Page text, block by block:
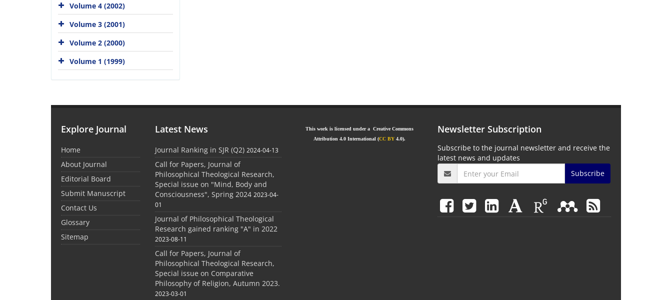
Volume 4 (2002)
Volume 3 (2001)
Volume 2 (2000)
Volume 1 (1999)
Explore Journal
Home
About Journal
Editorial Board
Submit Manuscript
Contact Us
Glossary
Sitemap
Latest News
Journal Ranking in SJR (Q2) 2024-04-13
Call for Papers, Journal of
Philosophical Theological Research,
Special issue on "Mind, Body and
Consciousness", Spring 2024 2023-04-
01
Journal of Philosophical Theological
Research gained ranking "A" in 2022
2023-08-11
Call for Papers, Journal of
Philosophical Theological Research,
Special issue on Comparative
Philosophy of Religion, Autumn 2023.
2023-03-01
This work is licensed under a Creative Commons
Attribution 4.0 International (CC BY 4.0).
Newsletter Subscription
Subscribe to the journal newsletter and receive the
latest news and updates
Subscribe